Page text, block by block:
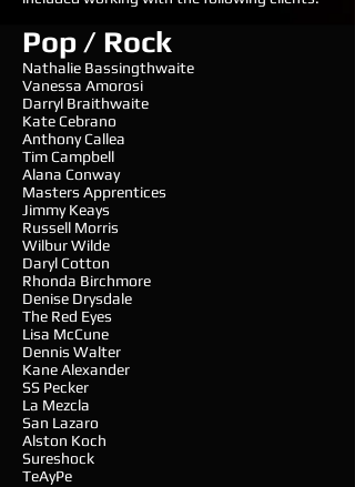
Pop / Rock
Nathalie Bassingthwaite
Vanessa Amorosi
Darryl Braithwaite
Kate Cebrano
Anthony Callea
Tim Campbell
Alana Conway
Masters Apprentices
Jimmy Keays
Russell Morris
Wilbur Wilde
Daryl Cotton
Rhonda Birchmore
Denise Drysdale
The Red Eyes
Lisa McCune
Dennis Walter
Kane Alexander
SS Pecker
La Mezcla
San Lazaro
Alston Koch
Sureshock
TeAyPe